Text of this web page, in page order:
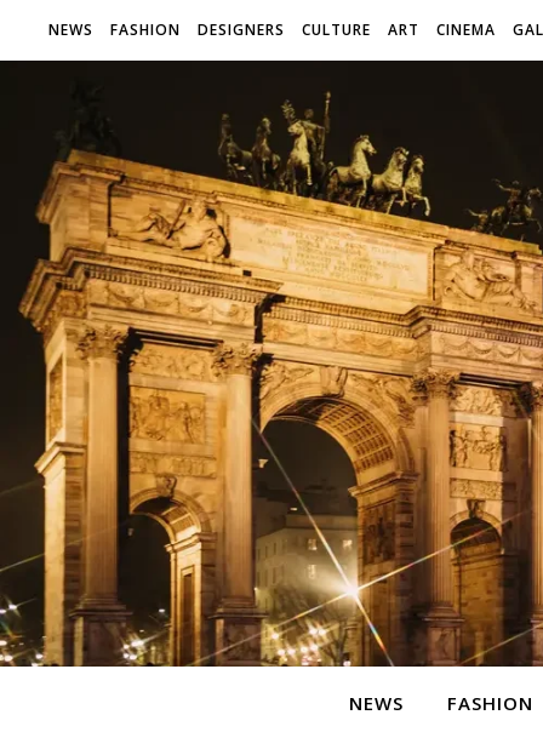
NEWS FASHION DESIGNERS CULTURE ART CINEMA
NEWS FASHION